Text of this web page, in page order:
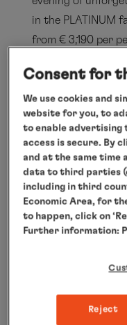
in the PLATINUM
from € 3,190 per
and arrival points.
www.hl-
List of
Best 2026
Participating
Ben Schütz,
Kevin Fehling,
Germany (3
Marcel
Switzerland
Consent for
We use cookies and
website for you, to
to enable advertising
access is secure. By
and at the same time
data to third parties
including in third
Economic Area, for
to happen, click on
Further information:
Reject